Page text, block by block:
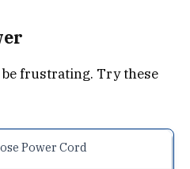
frustrating. Try these
Power Cord